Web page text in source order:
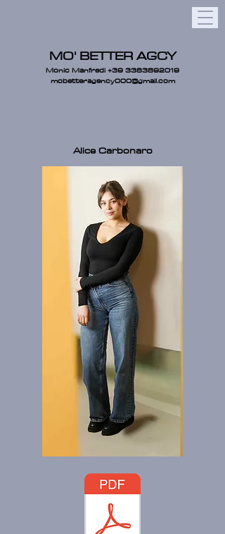
MO' BETTER AGCY
Monic Manfredi+39 3383892019
mobetteragency000@gmail.com
Alice Carbonaro